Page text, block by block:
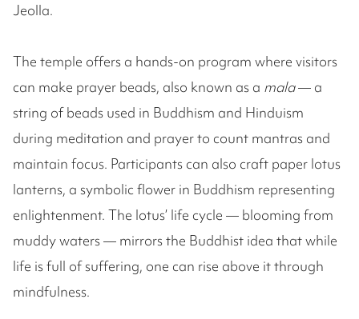
Jeolla.
The temple offers a hands-on program where visitors
can make prayer beads, also known as a mala— a
string of beads used in Buddhism and Hinduism
during meditation and prayer to count mantras and
maintain focus. Participants can also craft paper lotus
lanterns, a symbolic flower in Buddhism representing
enlightenment. The lotus’ life cycle — blooming from
muddy waters — mirrors the Buddhist idea that while
life is full of suffering, one can rise above it through
mindfulness.